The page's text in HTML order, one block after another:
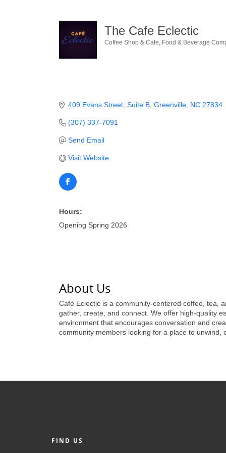
The Cafe Eclectic
Coffee Shop & Cafe Food & Beverage
409 Evans Street Suite B Greenville NC 27834
(307) 337-7091
Send Email
Visit Website
Hours:
Opening Spring 2026
About Us
Café Eclectic is a community-centered coffee, tea,
gather, create, and connect. We offer high-quality
environment that encourages conversation and
community members looking for a place to unwind,
FIND US